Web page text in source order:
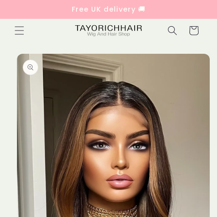
Free UK delivery 🚚
Cart
Skip to
product
information